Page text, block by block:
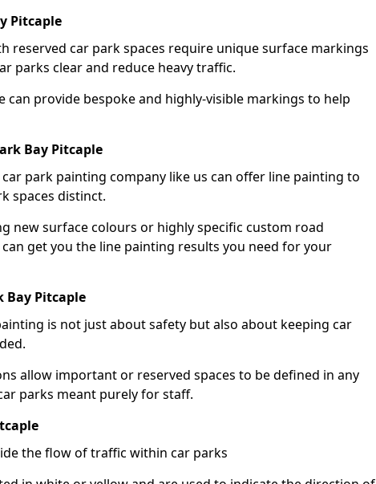
Pitcaple
reserved car park spaces require unique surface markings
parks clear and reduce heavy traffic.
can provide bespoke and highly-visible markings to help
Bay Pitcaple
park painting company like us can offer line painting to
spaces distinct.
new surface colours or highly specific custom road
get you the line painting results you need for your
Bay Pitcaple
is not just about safety but also about keeping car
allow important or reserved spaces to be defined in any
parks meant purely for staff.
the flow of traffic within car parks